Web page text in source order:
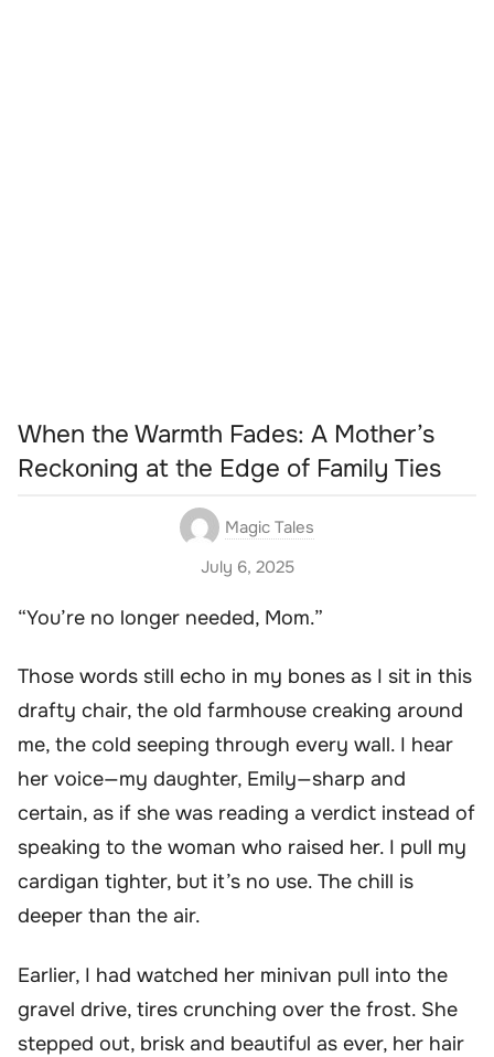
When the Warmth Fades: A Mother’s
Reckoning at the Edge of Family Ties
Magic Tales
July 6, 2025
“You’re no longer needed, Mom.”
Those words still echo in my bones as I sit in this
drafty chair, the old farmhouse creaking around
me, the cold seeping through every wall. I hear
her voice—my daughter, Emily—sharp and
certain, as if she was reading a verdict instead of
speaking to the woman who raised her. I pull my
cardigan tighter, but it’s no use. The chill is
deeper than the air.
Earlier, I had watched her minivan pull into the
gravel drive, tires crunching over the frost. She
stepped out, brisk and beautiful as ever, her hair